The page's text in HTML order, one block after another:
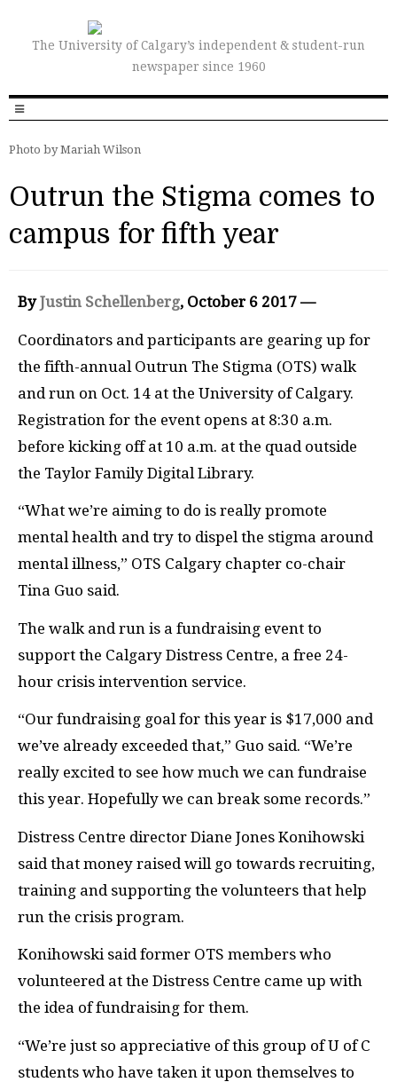
The University of Calgary’s independent & student-run
newspaper since 1960
Photo by Mariah Wilson
Outrun the Stigma comes to
campus for fifth year
ByJustin Schellenberg, October 6 2017 —
Coordinators and participants are gearing up for
the fifth-annual Outrun The Stigma (OTS) walk
and run on Oct. 14 at the University of Calgary.
Registration for the event opens at 8:30 a.m.
before kicking off at 10 a.m. at the quad outside
the Taylor Family Digital Library.
“What we’re aiming to do is really promote
mental health and try to dispel the stigma around
mental illness,” OTS Calgary chapter co-chair
Tina Guo said.
The walk and run is a fundraising event to
support the Calgary Distress Centre, a free 24-
hour crisis intervention service.
“Our fundraising goal for this year is $17,000 and
we’ve already exceeded that,” Guo said. “We’re
really excited to see how much we can fundraise
this year. Hopefully we can break some records.”
Distress Centre director Diane Jones Konihowski
said that money raised will go towards recruiting,
training and supporting the volunteers that help
run the crisis program.
Konihowski said former OTS members who
volunteered at the Distress Centre came up with
the idea of fundraising for them.
“We’re just so appreciative of this group of U of C
students who have taken it upon themselves to